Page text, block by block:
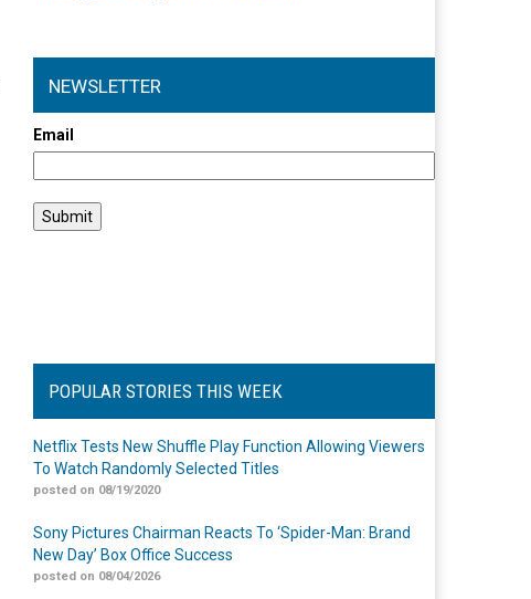
NEWSLETTER
Email
POPULAR STORIES THIS WEEK
Netflix Tests New Shuffle Play Function Allowing Viewers
To Watch Randomly Selected Titles
posted on 08/19/2020
Sony Pictures Chairman Reacts To ‘Spider-Man: Brand
New Day’ Box Office Success
posted on 08/04/2026